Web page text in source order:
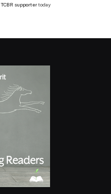
TCBR supportertoday